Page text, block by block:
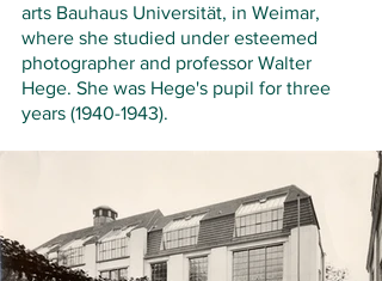
arts Bauhaus Universität, in Weimar,
where she studied under esteemed
photographer and professor Walter
Hege. She was Hege's pupil for three
years (1940-1943).